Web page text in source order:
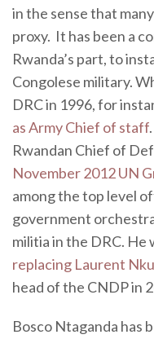
in the sense that
proxy. It has been a
Rwanda’s part, to
Congolese military.
DRC in 1996, for
as Army Chief of staff
Rwandan Chief of
November 2012 UN
among the top level
government
militia in the DRC. He
replacing Laurent
head of the CNDP in
Bosco Ntaganda has